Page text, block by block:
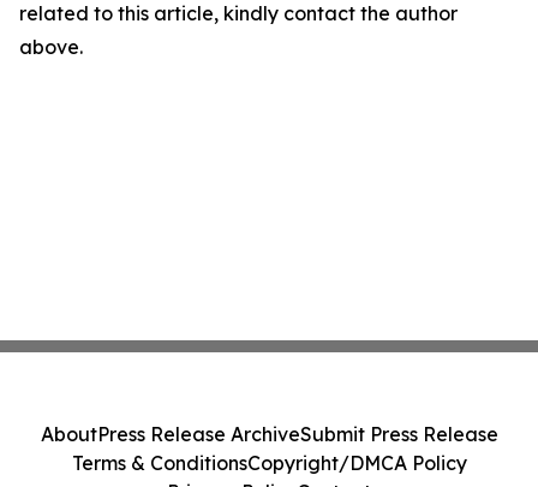
related to this article, kindly contact the author
above.
AboutPress Release ArchiveSubmit Press Release
Terms & ConditionsCopyright/DMCA Policy